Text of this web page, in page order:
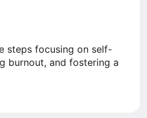
steps focusing on self-
burnout, and fostering a